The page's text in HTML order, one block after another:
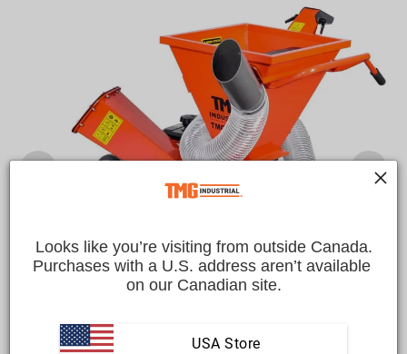
Looks like you’re visiting from outside Canada.
Purchases with a U.S. address aren’t available
on our Canadian site.
USA Store